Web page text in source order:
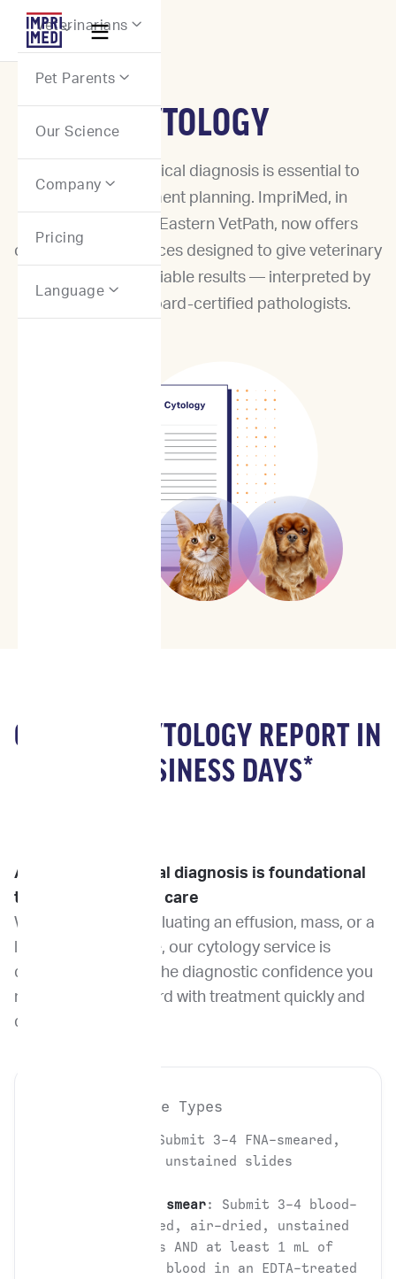
Webflow Homepage

Veterinarians 
Pet Parents 
Our Science
Company 
Pricing
Language 
CYTOLOGY
Accurate cytological diagnosis is essential to
effective treatment planning. ImpriMed, in
partnership with Eastern VetPath, now offers
cytopathology services designed to give veterinary
practices rapid, reliable results — interpreted by
experienced, board-certified pathologists.
GET YOUR CYTOLOGY REPORT IN
1-2 BUSINESS DAYS*
Accurate cytological diagnosis is foundational
to effective patient care
Whether you are evaluating an effusion, mass, or a
lymph node aspirate, our cytology service is
designed to deliver the diagnostic confidence you
need to move forward with treatment quickly and
decisively.
Required Sample Types
: Submit 3-4 FNA-smeared,
air-dried, unstained slides
Blood smear: Submit 3-4 blood-
smeared, air-dried, unstained
slides AND at least 1 mL of
whole blood in an EDTA-treated